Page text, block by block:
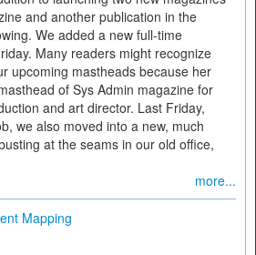
and another publication in the
We added a new full-time
Many readers might recognize
upcoming mastheads because her
of Sys Admin magazine for
and art director. Last Friday,
we also moved into a new, much
at the seams in our old office,
more...
Mapping